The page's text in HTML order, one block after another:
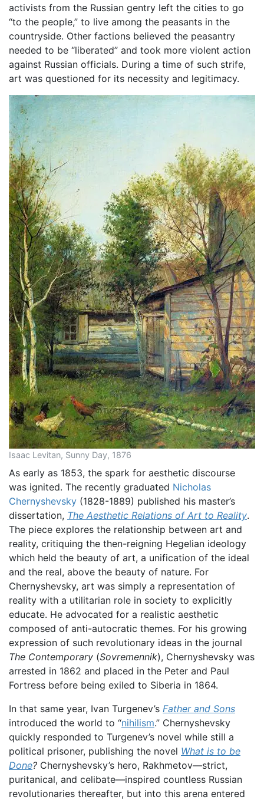
activists from the Russian gentry left the cities to go
“to the people,” to live among the peasants in the
countryside. Other factions believed the peasantry
needed to be “liberated” and took more violent action
against Russian officials. During a time of such strife,
art was questioned for its necessity and legitimacy.
Isaac Levitan, Sunny Day, 1876
As early as 1853, the spark for aesthetic discourse
was ignited. The recently graduated Nicholas
Chernyshevsky (1828-1889) published his master’s
dissertation, The Aesthetic Relations of Art to Reality.
The piece explores the relationship between art and
reality, critiquing the then-reigning Hegelian ideology
which held the beauty of art, a unification of the ideal
and the real, above the beauty of nature. For
Chernyshevsky, art was simply a representation of
reality with a utilitarian role in society to explicitly
educate. He advocated for a realistic aesthetic
composed of anti-autocratic themes. For his growing
expression of such revolutionary ideas in the journal
The Contemporary (Sovremennik), Chernyshevsky was
arrested in 1862 and placed in the Peter and Paul
Fortress before being exiled to Siberia in 1864.
In that same year, Ivan Turgenev’s Father and Sons
introduced the world to “nihilism.” Chernyshevsky
quickly responded to Turgenev’s novel while still a
political prisoner, publishing the novel What is to be
Done? Chernyshevsky’s hero, Rakhmetov—strict,
puritanical, and celibate—inspired countless Russian
revolutionaries thereafter, but into this arena entered